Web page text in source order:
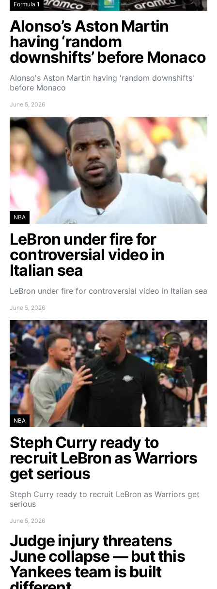
Formula 1
Alonso’s Aston Martin
having ‘random
downshifts’ before Monaco
Alonso's Aston Martin having 'random downshifts'
before Monaco
June 5, 2026
NBA
LeBron under fire for
controversial video in
Italian sea
LeBron under fire for controversial video in Italian sea
June 5, 2026
NBA
Steph Curry ready to
recruit LeBron as Warriors
get serious
Steph Curry ready to recruit LeBron as Warriors get
serious
June 5, 2026
Judge injury threatens
June collapse — but this
Yankees team is built